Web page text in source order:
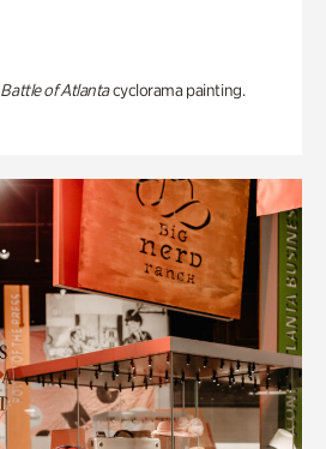
Battle of Atlantacyclorama painting.